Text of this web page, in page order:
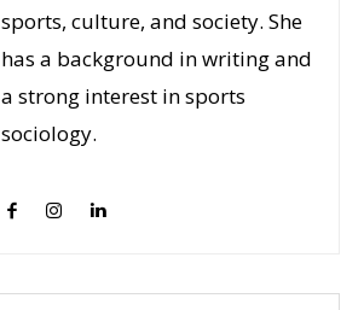
sports, culture, and society. She
has a background in writing and
a strong interest in sports
sociology.